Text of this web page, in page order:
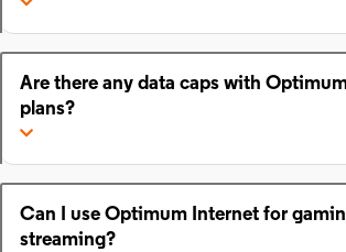
Are there any data caps with
plans?
Can I use Optimum Internet for
streaming?